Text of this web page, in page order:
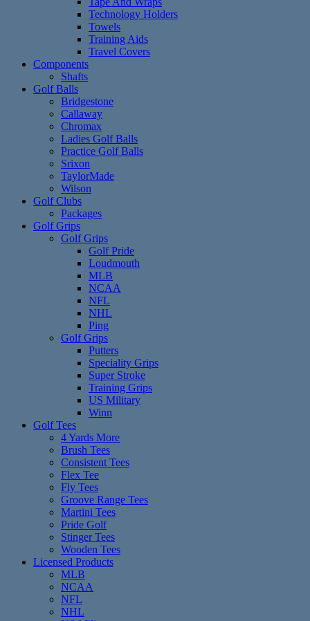
Technology Holders
Towels
Training Aids
Travel Covers
Components
Shafts
Golf Balls
Bridgestone
Callaway
Chromax
Ladies Golf Balls
Practice Golf Balls
Srixon
TaylorMade
Wilson
Golf Clubs
Packages
Golf Grips
Golf Grips
Golf Pride
Loudmouth
MLB
NCAA
NFL
NHL
Ping
Golf Grips
Putters
Speciality Grips
Super Stroke
Training Grips
US Military
Winn
Golf Tees
4 Yards More
Brush Tees
Consistent Tees
Flex Tee
Fly Tees
Groove Range Tees
Martini Tees
Pride Golf
Stinger Tees
Wooden Tees
Licensed Products
MLB
NCAA
NFL
NHL